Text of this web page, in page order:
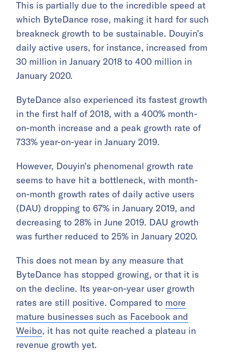
This is partially due to the incredible speed at
which ByteDance rose, making it hard for such
breakneck growth to be sustainable. Douyin’s
daily active users, for instance, increased from
30 million in January 2018 to 400 million in
January 2020.
ByteDance also experienced its fastest growth
in the first half of 2018, with a 400% month-
on-month increase and a peak growth rate of
733% year-on-year in January 2019.
However, Douyin’s phenomenal growth rate
seems to have hit a bottleneck, with month-
on-month growth rates of daily active users
(DAU) dropping to 67% in January 2019, and
decreasing to 28% in June 2019. DAU growth
was further reduced to 25% in January 2020.
This does not mean by any measure that
ByteDance has stopped growing, or that it is
on the decline. Its year-on-year user growth
rates are still positive. Compared to more
mature businesses such as Facebook and
Weibo, it has not quite reached a plateau in
revenue growth yet.